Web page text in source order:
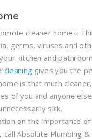
cleaner homes.
germs, viruses and
kitchen and
cleaning gives you the
is that much
of you and anyone
sick.
on the importance of
call Absolute Plumbing &